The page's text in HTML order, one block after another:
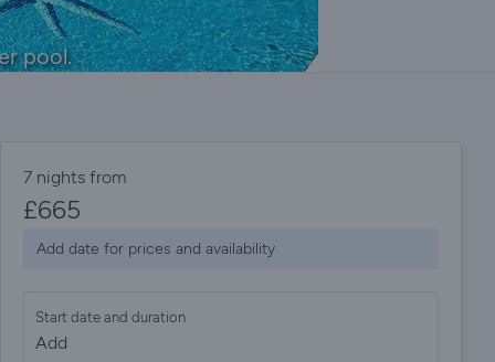
pool.
7 nights from
£665
Add date for prices and availability
Start date and duration
Add